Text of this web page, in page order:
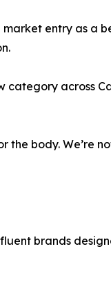
entry as a
category across
the body. We’re
brands